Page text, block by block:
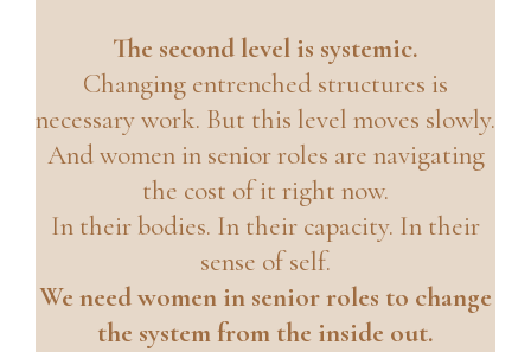
The second level is systemic.
Changing entrenched structures is
necessary work. But this level moves slowly.
And women in senior roles are navigating
the cost of it right now.
In their bodies. In their capacity. In their
sense of self.
We need women in senior roles to change
the system from the inside out.